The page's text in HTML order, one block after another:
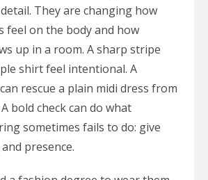
They are changing how
feel on the body and how
up in a room. A sharp stripe
shirt feel intentional. A
rescue a plain midi dress from
bold check can do what
sometimes fails to do: give
presence.